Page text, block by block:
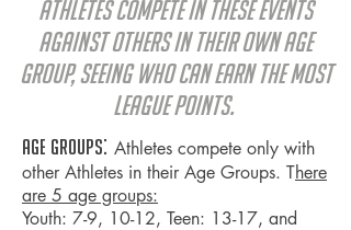
Athletes compete in these Events
against others in their own age
group, seeing who can earn the most
League Points.
Age groups: Athletes compete only with
other Athletes in their Age Groups. There
are 5 age groups:
Youth: 7-9, 10-12, Teen: 13-17, and